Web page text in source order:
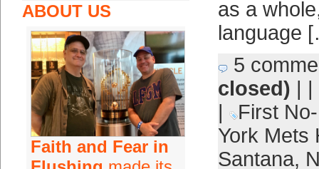
ABOUT US
Faith and Fear in
as a
language
5
closed) | |
|
First
York Mets
Santana,